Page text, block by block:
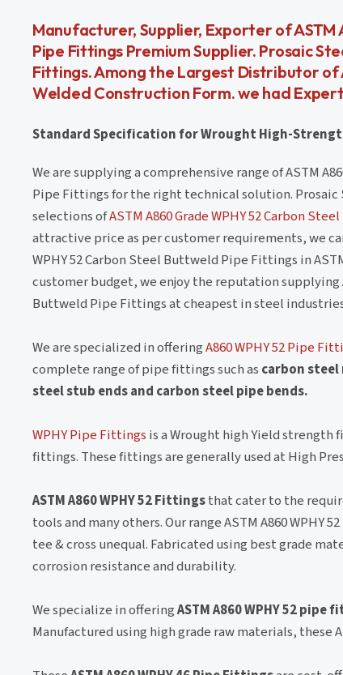
Manufacturer, Supplier, Exporter of ASTM
Pipe Fittings Premium Supplier. Prosaic
Fittings. Among the Largest Distributor of
Welded Construction Form. we had
Standard Specification for Wrought High-
We are supplying a comprehensive range of ASTM
Pipe Fittings for the right technical solution.
selections ofASTM A860 Grade WPHY 52 Carbon
attractive price as per customer requirements, we
WPHY 52 Carbon Steel Buttweld Pipe Fittings in
customer budget, we enjoy the reputation supplying
Buttweld Pipe Fittings at cheapest in steel
We are specialized in offeringA860 WPHY 52 Pipe
complete range of pipe fittings such as carbon
steel stub ends and carbon steel pipe bends.
WPHY Pipe Fittings is a Wrought high Yield
fittings. These fittings are generally used at High
ASTM A860 WPHY 52 Fittingsthat cater to the
tools and many others. Our range ASTM A860
tee & cross unequal. Fabricated using best grade
corrosion resistance and durability.
We specialize in offeringASTM A860 WPHY 52 pipe
Manufactured using high grade raw materials, these